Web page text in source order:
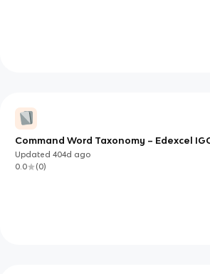
Command Word Taxonomy – Edexcel
Updated404d ago
0.0
(0)